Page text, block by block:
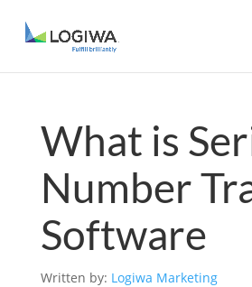
What is
Number
Software
Written by: Logiwa Marketing